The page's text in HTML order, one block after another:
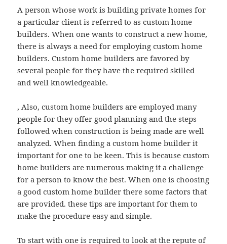
A person whose work is building private homes for
a particular client is referred to as custom home
builders. When one wants to construct a new home,
there is always a need for employing custom home
builders. Custom home builders are favored by
several people for they have the required skilled
and well knowledgeable.
, Also, custom home builders are employed many
people for they offer good planning and the steps
followed when construction is being made are well
analyzed. When finding a custom home builder it
important for one to be keen. This is because custom
home builders are numerous making it a challenge
for a person to know the best. When one is choosing
a good custom home builder there some factors that
are provided. these tips are important for them to
make the procedure easy and simple.
To start with one is required to look at the repute of